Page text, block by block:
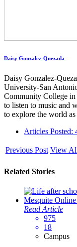
Daisy Gonzalez-Quezada
Daisy Gonzalez-
University-San
Community College in
to listen to music and
to explore the world
Articles Posted:
Previous Post View
Related Stories
Read Article
975
18
Campus